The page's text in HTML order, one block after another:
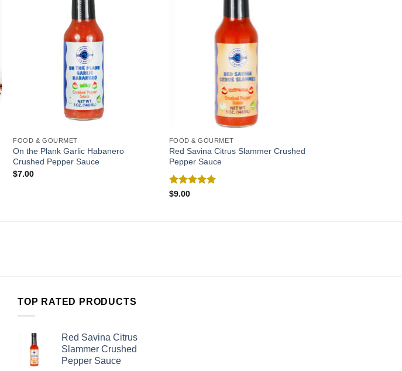
FOOD & GOURMET
On the Plank Garlic Habanero
Crushed Pepper Sauce
$7.00
FOOD & GOURMET
Red Savina Citrus Slammer Crushed
Pepper Sauce
Rated
$9.00
TOP RATED PRODUCTS
Red Savina Citrus
Slammer Crushed
Pepper Sauce